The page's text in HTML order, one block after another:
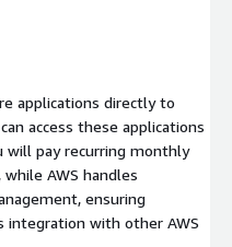
applications directly to
access these applications
will pay recurring monthly
AWS handles
ensuring
integration with other AWS